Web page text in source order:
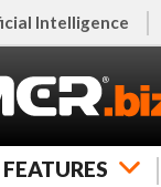
Intelligence
FEATURES